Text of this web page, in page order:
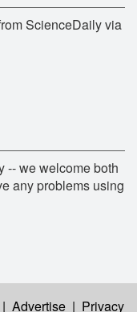
ScienceDaily via
-- we welcome both
any problems using
| Advertise | Privacy